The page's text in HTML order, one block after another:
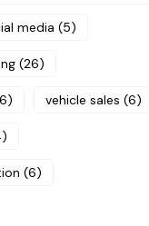
media (5)
(26)
vehicle sales (6)
(6)